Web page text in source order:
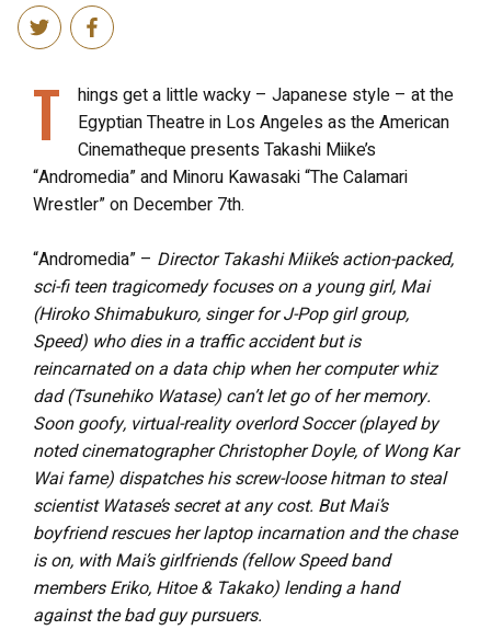
T
hings get a little wacky – Japanese style – at the
Egyptian Theatre in Los Angeles as the American
Cinematheque presents Takashi Miike’s
“Andromedia” and Minoru Kawasaki “The Calamari
Wrestler” on December 7th.
“Andromedia” – Director Takashi Miike’s action-packed,
sci-fi teen tragicomedy focuses on a young girl, Mai
(Hiroko Shimabukuro, singer for J-Pop girl group,
Speed) who dies in a traffic accident but is
reincarnated on a data chip when her computer whiz
dad (Tsunehiko Watase) can’t let go of her memory.
Soon goofy, virtual-reality overlord Soccer (played by
noted cinematographer Christopher Doyle, of Wong Kar
Wai fame) dispatches his screw-loose hitman to steal
scientist Watase’s secret at any cost. But Mai’s
boyfriend rescues her laptop incarnation and the chase
is on, with Mai’s girlfriends (fellow Speed band
members Eriko, Hitoe & Takako) lending a hand
against the bad guy pursuers.